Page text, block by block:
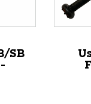
Use Next and
SB